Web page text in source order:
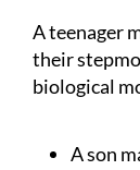
A teenager
their
biological
A son